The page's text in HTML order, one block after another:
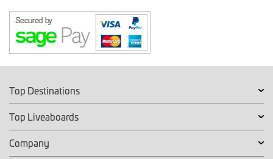
Top Destinations
Top Liveaboards
Company